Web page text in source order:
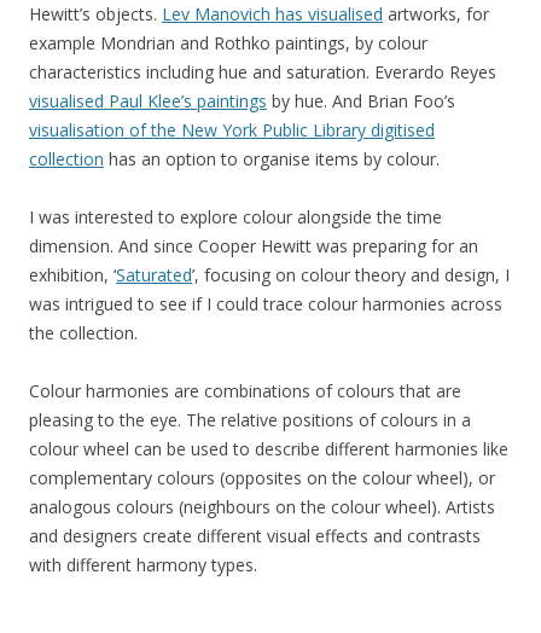
Hewitt’s objects. Lev Manovich has visualised artworks, for
example Mondrian and Rothko paintings, by colour
characteristics including hue and saturation. Everardo Reyes
visualised Paul Klee’s paintings by hue. And Brian Foo’s
visualisation of the New York Public Library digitised
collection has an option to organise items by colour.
I was interested to explore colour alongside the time
dimension. And since Cooper Hewitt was preparing for an
exhibition, ‘Saturated’, focusing on colour theory and design, I
was intrigued to see if I could trace colour harmonies across
the collection.
Colour harmonies are combinations of colours that are
pleasing to the eye. The relative positions of colours in a
colour wheel can be used to describe different harmonies like
complementary colours (opposites on the colour wheel), or
analogous colours (neighbours on the colour wheel). Artists
and designers create different visual effects and contrasts
with different harmony types.